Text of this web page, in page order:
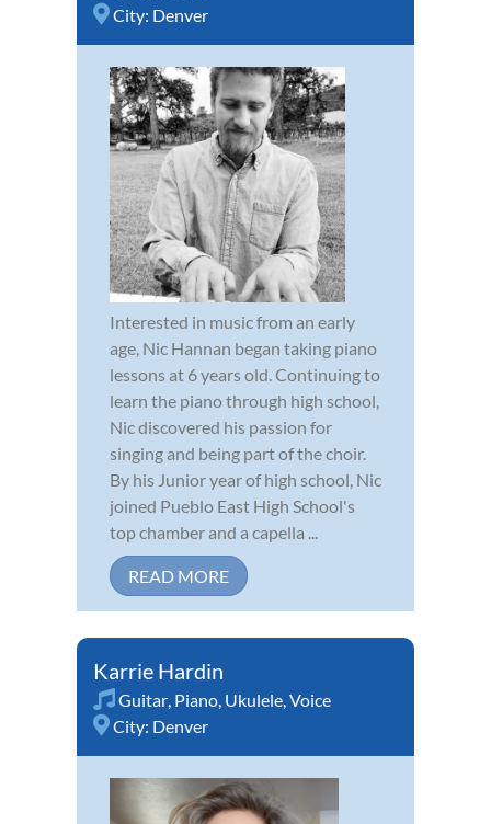
City: Denver
Interested in music from an early
age, Nic Hannan began taking piano
lessons at 6 years old. Continuing to
learn the piano through high school,
Nic discovered his passion for
singing and being part of the choir.
By his Junior year of high school, Nic
joined Pueblo East High School's
top chamber and a capella ...
READ MORE
Karrie Hardin
Guitar Piano Ukulele Voice
City: Denver